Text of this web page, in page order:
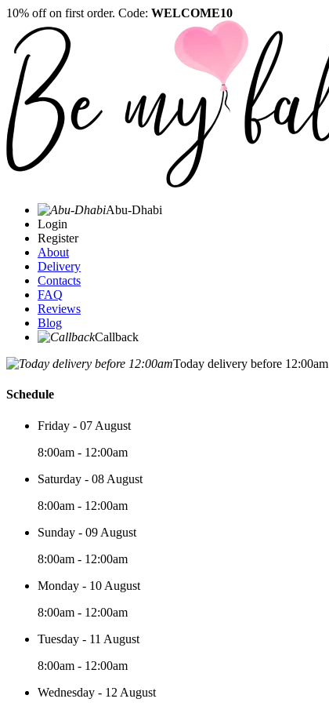
10% off on first order. Code: WELCOME10
Abu-Dhabi
Login
Register
About
Delivery
Contacts
FAQ
Reviews
Blog
Callback
Today delivery before 12:00am
Schedule
Friday - 07 August
8:00am - 12:00am
Saturday - 08 August
8:00am - 12:00am
Sunday - 09 August
8:00am - 12:00am
Monday - 10 August
8:00am - 12:00am
Tuesday - 11 August
8:00am - 12:00am
Wednesday - 12 August